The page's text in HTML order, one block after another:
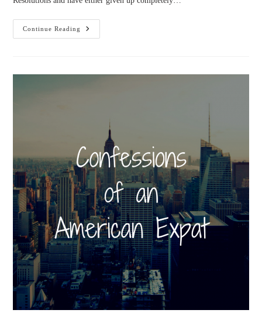
Continue Reading
Goals
And